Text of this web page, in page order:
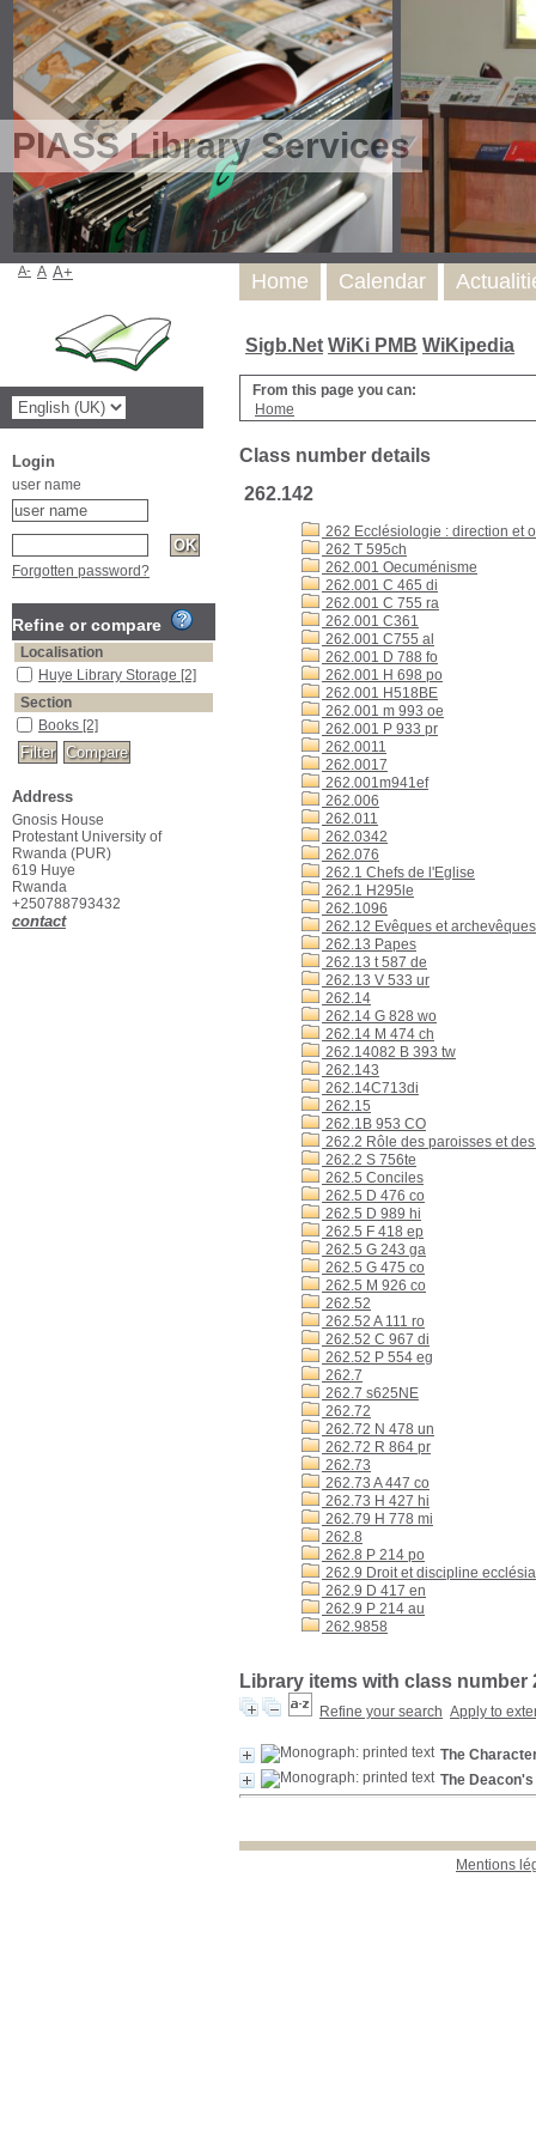
PIASS Library Services
Sigb.Net WiKi PMB WiKipedia
From this page you can:
Home
Class number details
262.142
262 Ecclésiologie : direction et
262 T 595ch
262.001 Oecuménisme
262.001 C 465 di
262.001 C 755 ra
262.001 C361
262.001 C755 al
262.001 D 788 fo
262.001 H 698 po
262.001 H518BE
262.001 m 993 oe
262.001 P 933 pr
262.0011
262.0017
262.001m941ef
262.006
262.011
262.0342
262.076
262.1 Chefs de l'Eglise
262.1 H295le
262.1096
262.12 Evêques et archevêques
262.13 Papes
262.13 t 587 de
262.13 V 533 ur
262.14
262.14 G 828 wo
262.14 M 474 ch
262.14082 B 393 tw
262.143
262.14C713di
262.15
262.1B 953 CO
262.2 Rôle des paroisses et
262.2 S 756te
262.5 Conciles
262.5 D 476 co
262.5 D 989 hi
262.5 F 418 ep
262.5 G 243 ga
262.5 G 475 co
262.5 M 926 co
262.52
262.52 A 111 ro
262.52 C 967 di
262.52 P 554 eg
262.7
262.7 s625NE
262.72
262.72 N 478 un
262.72 R 864 pr
262.73
262.73 A 447 co
262.73 H 427 hi
262.79 H 778 mi
262.8
262.8 P 214 po
262.9 Droit et discipline
262.9 D 417 en
262.9 P 214 au
262.9858
Library items with class number
Refine your search Apply to
The
The
Mentions
Home Calendar
A- A A+
Login
user name
Forgotten password?
Refine or compare
Localisation
Huye Library Storage [2]
Section
Books [2]
Address
Gnosis House
Protestant University of
Rwanda (PUR)
619 Huye
Rwanda
+250788793432
contact